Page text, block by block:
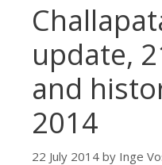
update,
and
2014
22 July 2014 by Inge